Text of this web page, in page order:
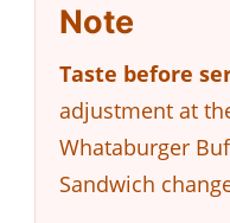
Note
Taste before
adjustment at
Whataburger
Sandwich